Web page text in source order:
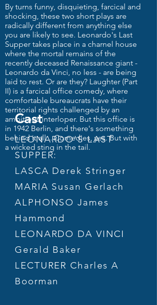
By turns funny, disquieting, farcical and
shocking, these two short plays are
radically different from anything else
you are likely to see. Leonardo's Last
Supper takes place in a charnel house
where the mortal remains of the
recently deceased Renaissance giant -
Leonardo da Vinci, no less - are being
laid to rest. Or are they? Laughter (Part
II) is a farcical office comedy, where
comfortable bureaucrats have their
territorial rights challenged by an
ambitious interloper. But this office is
in 1942 Berlin, and there's something
behind it all... Comedies, yes. But with
a wicked sting in the tail.
Cast
LEONARDO'S LAST
SUPPER:
LASCA Derek Stringer
MARIA Susan Gerlach
ALPHONSO James
Hammond
LEONARDO DA VINCI
Gerald Baker
LECTURER Charles A
Boorman